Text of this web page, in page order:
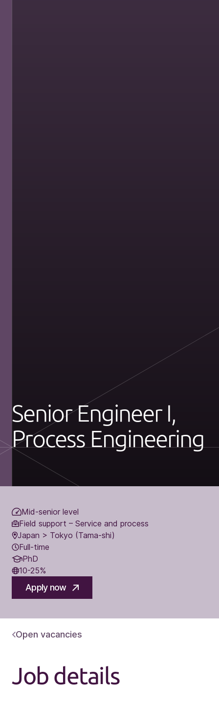
Senior Engineer I,
Process Engineering
Mid-senior level
Field support – Service and process
Japan > Tokyo (Tama-shi)
Full-time
PhD
10-25%
Apply now
Open vacancies
Job details